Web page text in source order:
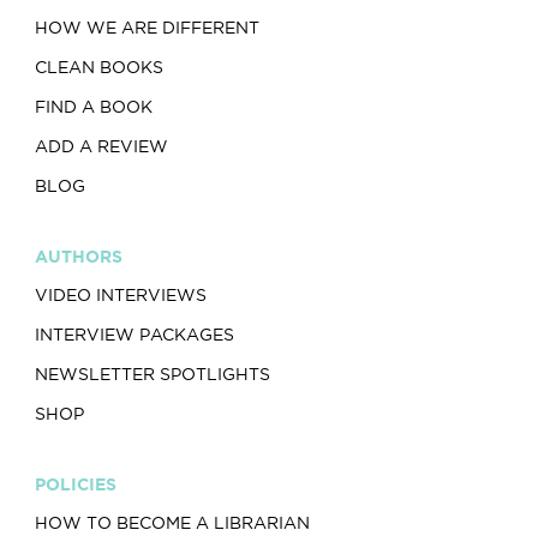
HOW WE ARE DIFFERENT
CLEAN BOOKS
FIND A BOOK
ADD A REVIEW
BLOG
AUTHORS
VIDEO INTERVIEWS
INTERVIEW PACKAGES
NEWSLETTER SPOTLIGHTS
SHOP
POLICIES
HOW TO BECOME A LIBRARIAN